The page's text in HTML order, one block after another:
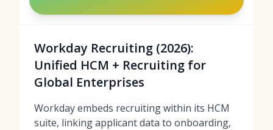
Workday Recruiting (2026):
Unified HCM + Recruiting for
Global Enterprises
Workday embeds recruiting within its HCM
suite, linking applicant data to onboarding,